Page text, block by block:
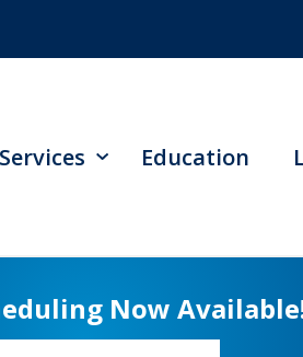
Services Education
Now